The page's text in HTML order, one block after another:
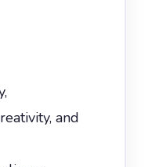
and